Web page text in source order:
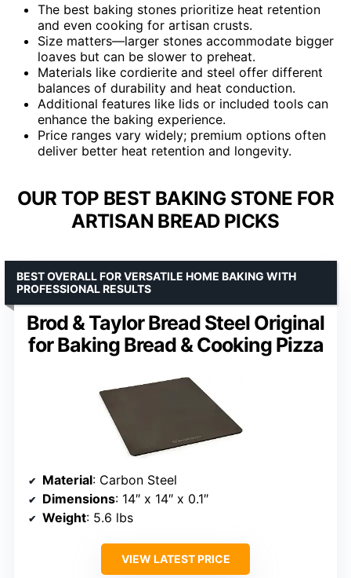
The best baking stones prioritize heat retention
and even cooking for artisan crusts.
Size matters—larger stones accommodate bigger
loaves but can be slower to preheat.
Materials like cordierite and steel offer different
balances of durability and heat conduction.
Additional features like lids or included tools can
enhance the baking experience.
Price ranges vary widely; premium options often
deliver better heat retention and longevity.
OUR TOP BEST BAKING STONE FOR
ARTISAN BREAD PICKS
Brod & Taylor Bread Steel Original
for Baking Bread & Cooking Pizza
BEST OVERALL FOR VERSATILE HOME BAKING WITH
PROFESSIONAL RESULTS
Material: Carbon Steel
Dimensions: 14″ x 14″ x 0.1″
Weight: 5.6 lbs
VIEW LATEST PRICE